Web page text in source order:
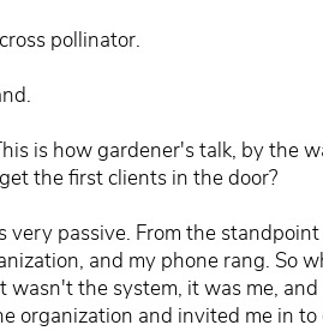
pollinator.
is how gardener's talk, by the
the first clients in the door?
passive. From the
and my phone rang. So
the system, it was me,
organization and invited me in